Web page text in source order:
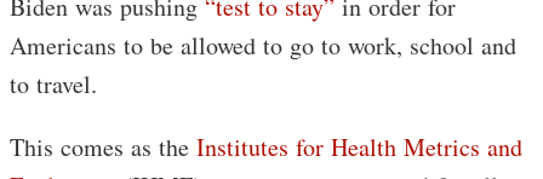
Biden was pushing “test to stay” in order for
Americans to be allowed to go to work, school and
to travel.
This comes as the Institutes for Health Metrics and